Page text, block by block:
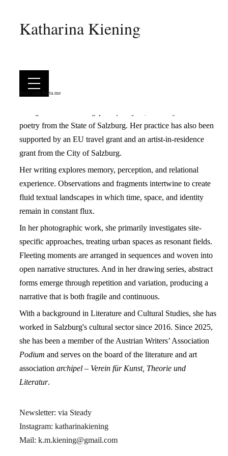
Katharina Kiening
Built with Berta.me
Katharina Kiening works at the intersection of literature,
photography, and drawing. Her artistic practice moves
Her work has appeared in numerous literary and art
magazines, been exhibited in galleries, and received the
poetry from the State of Salzburg. Her practice has also been
supported by an EU travel grant and an artist-in-residence
grant from the City of Salzburg.
Her writing explores memory, perception, and relational
experience. Observations and fragments intertwine to create
fluid textual landscapes in which time, space, and identity
remain in constant flux.
In her photographic work, she primarily investigates site-
specific approaches, treating urban spaces as resonant fields.
Fleeting moments are arranged in sequences and woven into
open narrative structures. And in her drawing series, abstract
forms emerge through repetition and variation, producing a
narrative that is both fragile and continuous.
With a background in Literature and Cultural Studies, she has
worked in Salzburg's cultural sector since 2016. Since 2025,
she has been a member of the Austrian Writers’ Association
Podium and serves on the board of the literature and art
association archipel – Verein für Kunst, Theorie und
Literatur.
Newsletter: via Steady
Instagram: katharinakiening
Mail: k.m.kiening@gmail.com